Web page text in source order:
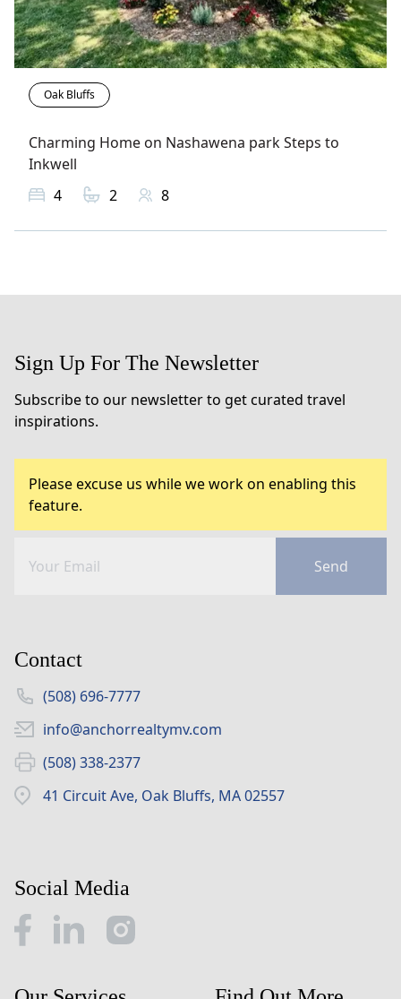
Oak Bluffs
Charming Home on Nashawena park Steps to
Inkwell
4
2 8
Sign Up For The Newsletter
Subscribe to our newsletter to get curated travel
inspirations.
Please excuse us while we work on enabling this
feature.
Send
Contact
(508) 696-7777
info@anchorrealtymv.com
(508) 338-2377
41 Circuit Ave, Oak Bluffs, MA 02557
Social Media